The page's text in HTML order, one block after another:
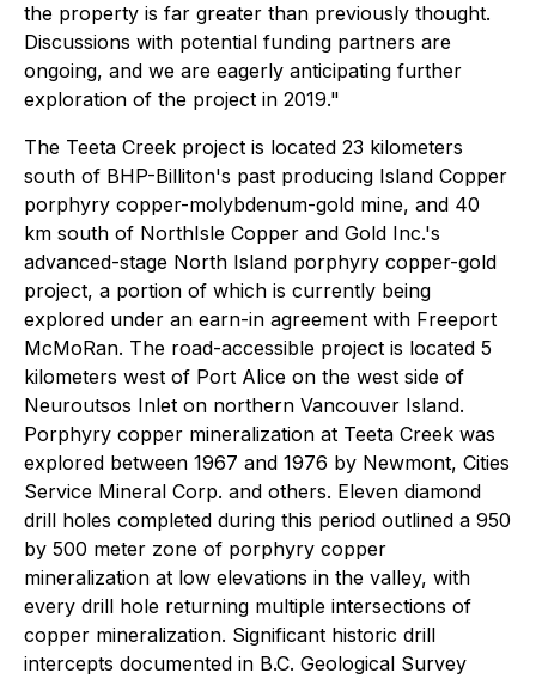
the property is far greater than previously thought.
Discussions with potential funding partners are
ongoing, and we are eagerly anticipating further
exploration of the project in 2019."
The Teeta Creek project is located 23 kilometers
south of BHP-Billiton's past producing Island Copper
porphyry copper-molybdenum-gold mine, and 40
km south of NorthIsle Copper and Gold Inc.'s
advanced-stage North Island porphyry copper-gold
project, a portion of which is currently being
explored under an earn-in agreement with Freeport
McMoRan. The road-accessible project is located 5
kilometers west of Port Alice on the west side of
Neuroutsos Inlet on northern Vancouver Island.
Porphyry copper mineralization at Teeta Creek was
explored between 1967 and 1976 by Newmont, Cities
Service Mineral Corp. and others. Eleven diamond
drill holes completed during this period outlined a 950
by 500 meter zone of porphyry copper
mineralization at low elevations in the valley, with
every drill hole returning multiple intersections of
copper mineralization. Significant historic drill
intercepts documented in B.C. Geological Survey